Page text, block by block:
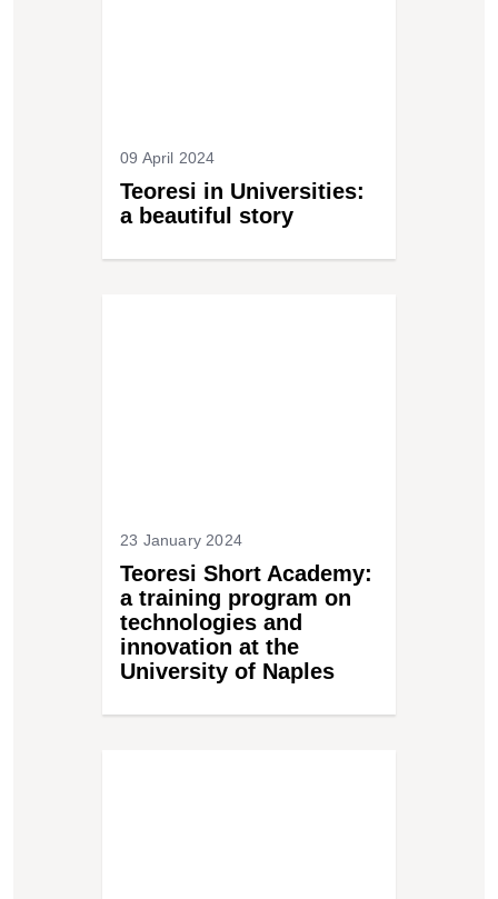
09 April 2024
Teoresi in Universities:
a beautiful story
23 January 2024
Teoresi Short Academy:
a training program on
technologies and
innovation at the
University of Naples